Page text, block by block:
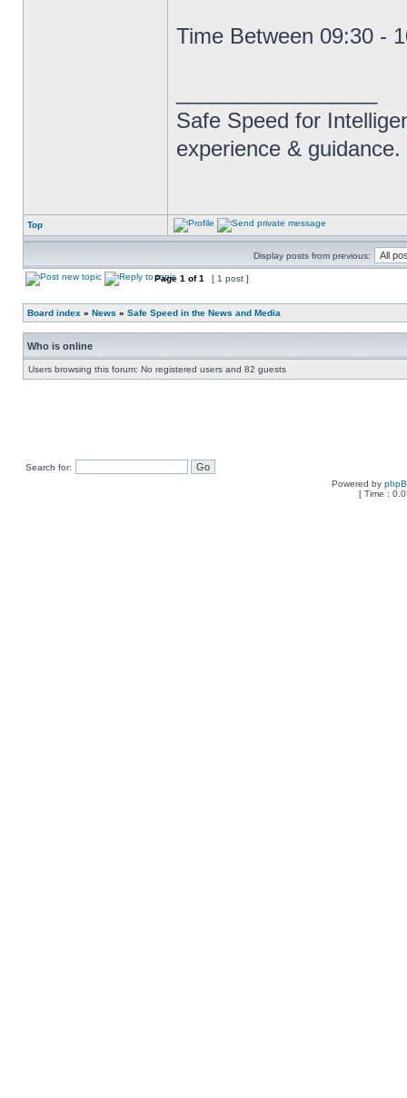
Time Between 09:30 -
Safe Speed for
experience & guidance.
Top
Display posts from previous:
Page 1 of1 [ 1 post ]
Board index » News » Safe Speed in the News and Media
Who is online
Users browsing this forum: No registered users and 82 guests
Search for:
Powered by
[ Time :